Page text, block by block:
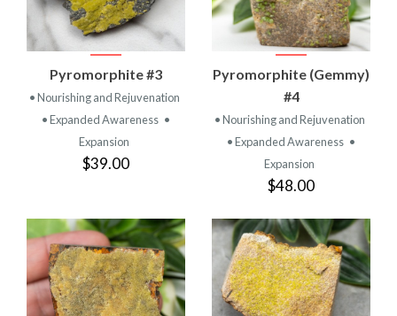
Pyromorphite #3
• Nourishing and Rejuvenation
• Expanded Awareness •
Expansion
$39.00
Pyromorphite (Gemmy)
#4
• Nourishing and Rejuvenation
• Expanded Awareness •
Expansion
$48.00